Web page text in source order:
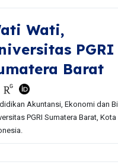
Wati,
PGRI
Barat
Akuntansi, Ekonomi dan
PGRI Sumatera Barat, Kota